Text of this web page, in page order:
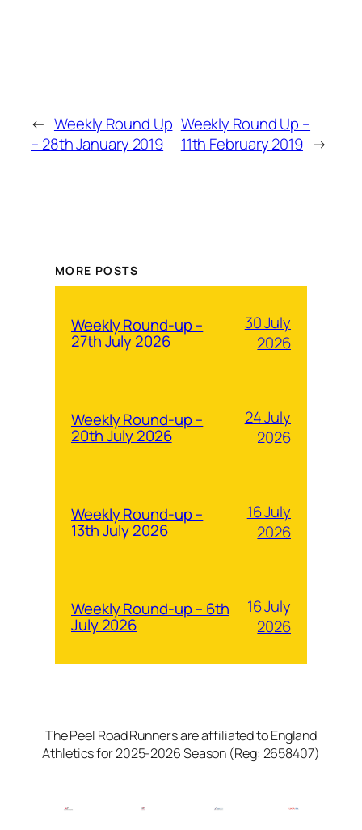
← Weekly Round Up
– 28th January 2019
Weekly Round Up –
11th February 2019 →
MORE POSTS
Weekly Round-up –
27th July 2026
30 July
2026
Weekly Round-up –
20th July 2026
24 July
2026
Weekly Round-up –
13th July 2026
16 July
2026
Weekly Round-up – 6th
July 2026
16 July
2026
The Peel Road Runners are affiliated to England
Athletics for 2025-2026 Season (Reg: 2658407)